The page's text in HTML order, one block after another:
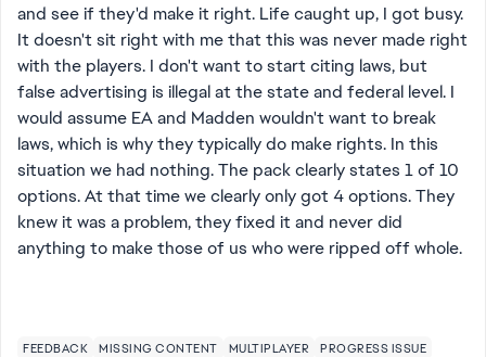
and see if they'd make it right. Life caught up, I got busy.
It doesn't sit right with me that this was never made right
with the players. I don't want to start citing laws, but
false advertising is illegal at the state and federal level. I
would assume EA and Madden wouldn't want to break
laws, which is why they typically do make rights. In this
situation we had nothing. The pack clearly states 1 of 10
options. At that time we clearly only got 4 options. They
knew it was a problem, they fixed it and never did
anything to make those of us who were ripped off whole.
FEEDBACK MISSING CONTENT MULTIPLAYER
PROGRESS ISSUE